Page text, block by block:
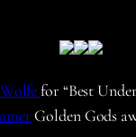
Wolfefor “Best
Golden Gods